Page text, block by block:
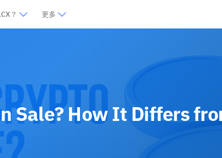
？ 更多
Sale? How It Differs